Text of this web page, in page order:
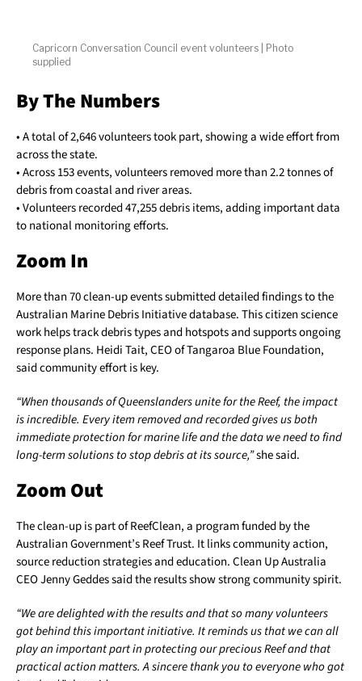
Capricorn Conversation Council event volunteers | Photo
supplied
By The Numbers
• A total of 2,646 volunteers took part, showing a wide effort from
across the state.
• Across 153 events, volunteers removed more than 2.2 tonnes of
debris from coastal and river areas.
• Volunteers recorded 47,255 debris items, adding important data
to national monitoring efforts.
Zoom In
More than 70 clean-up events submitted detailed findings to the
Australian Marine Debris Initiative database. This citizen science
work helps track debris types and hotspots and supports ongoing
response plans. Heidi Tait, CEO of Tangaroa Blue Foundation,
said community effort is key.
“When thousands of Queenslanders unite for the Reef, the impact
is incredible. Every item removed and recorded gives us both
immediate protection for marine life and the data we need to find
long-term solutions to stop debris at its source,”she said.
Zoom Out
The clean-up is part of ReefClean, a program funded by the
Australian Government’s Reef Trust. It links community action,
source reduction strategies and education. Clean Up Australia
CEO Jenny Geddes said the results show strong community spirit.
“We are delighted with the results and that so many volunteers
got behind this important initiative. It reminds us that we can all
play an important part in protecting our precious Reef and that
practical action matters. A sincere thank you to everyone who got